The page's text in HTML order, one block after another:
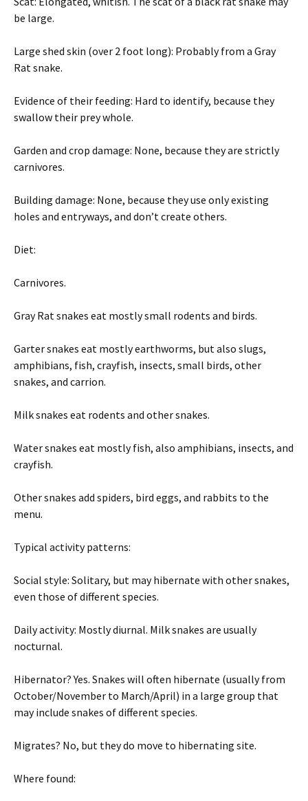
be large.
Large shed skin (over 2 foot long): Probably from a Gray
Rat snake.
Evidence of their feeding: Hard to identify, because they
swallow their prey whole.
Garden and crop damage: None, because they are strictly
carnivores.
Building damage: None, because they use only existing
holes and entryways, and don’t create others.
Diet:
Carnivores.
Gray Rat snakes eat mostly small rodents and birds.
Garter snakes eat mostly earthworms, but also slugs,
amphibians, fish, crayfish, insects, small birds, other
snakes, and carrion.
Milk snakes eat rodents and other snakes.
Water snakes eat mostly fish, also amphibians, insects, and
crayfish.
Other snakes add spiders, bird eggs, and rabbits to the
menu.
Typical activity patterns:
Social style: Solitary, but may hibernate with other snakes,
even those of different species.
Daily activity: Mostly diurnal. Milk snakes are usually
nocturnal.
Hibernator? Yes. Snakes will often hibernate (usually from
October/November to March/April) in a large group that
may include snakes of different species.
Migrates? No, but they do move to hibernating site.
Where found: